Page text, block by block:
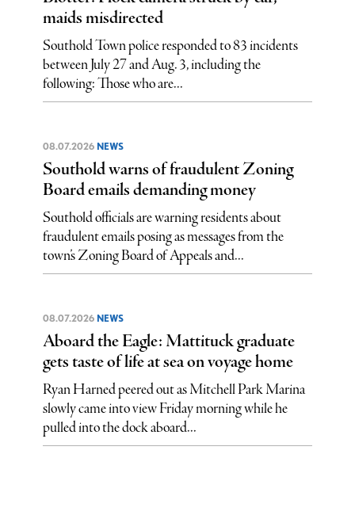
maids misdirected
Southold Town police responded to 83 incidents
between July 27 and Aug. 3, including the
following: Those who are...
08.07.2026 NEWS
Southold warns of fraudulent Zoning
Board emails demanding money
Southold officials are warning residents about
fraudulent emails posing as messages from the
town’s Zoning Board of Appeals and...
08.07.2026 NEWS
Aboard the Eagle: Mattituck graduate
gets taste of life at sea on voyage home
Ryan Harned peered out as Mitchell Park Marina
slowly came into view Friday morning while he
pulled into the dock aboard...